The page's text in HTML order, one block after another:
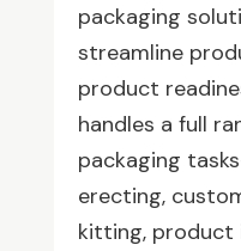
packaging
streamline
product
handles a full
packaging
erecting,
kitting, product